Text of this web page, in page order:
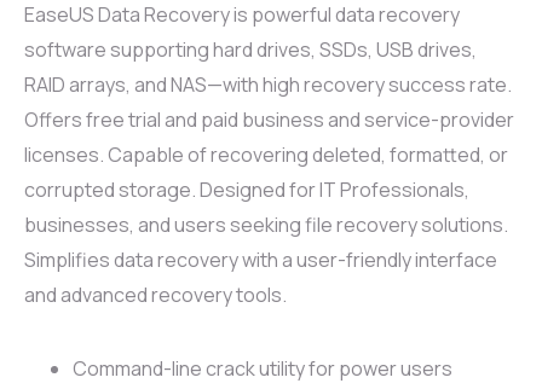
EaseUS Data Recovery is powerful data recovery
software supporting hard drives, SSDs, USB drives,
RAID arrays, and NAS—with high recovery success rate.
Offers free trial and paid business and service-provider
licenses. Capable of recovering deleted, formatted, or
corrupted storage. Designed for IT Professionals,
businesses, and users seeking file recovery solutions.
Simplifies data recovery with a user-friendly interface
and advanced recovery tools.
Command-line crack utility for power users